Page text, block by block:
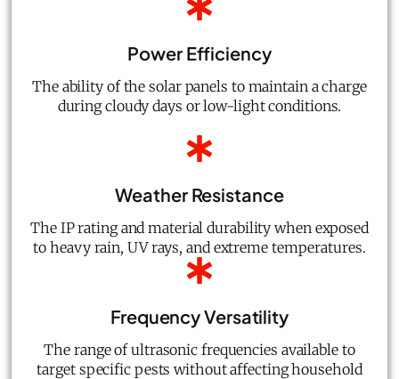
Power Efficiency
The ability of the solar panels to maintain a charge
during cloudy days or low-light conditions.
Weather Resistance
The IP rating and material durability when exposed
to heavy rain, UV rays, and extreme temperatures.
Frequency Versatility
The range of ultrasonic frequencies available to
target specific pests without affecting household